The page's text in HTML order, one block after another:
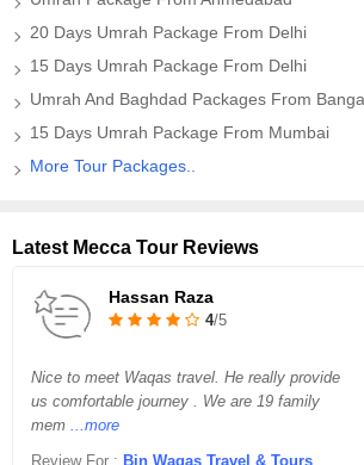
20 Days Umrah Package From Delhi
15 Days Umrah Package From Delhi
Umrah And Baghdad Packages From
15 Days Umrah Package From Mumbai
More Tour Packages..
Latest Mecca Tour Reviews
Hassan Raza
4/5
Nice to meet Waqas travel. He really provide
us comfortable journey . We are 19 family
mem ...more
Review For : Bin Waqas Travel & Tours